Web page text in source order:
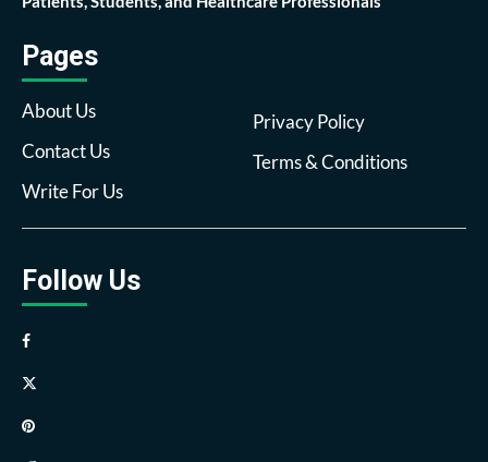
Pages
About Us
Contact Us
Write For Us
Privacy Policy
Terms & Conditions
Follow Us
Facebook
Twitter
Pinterest